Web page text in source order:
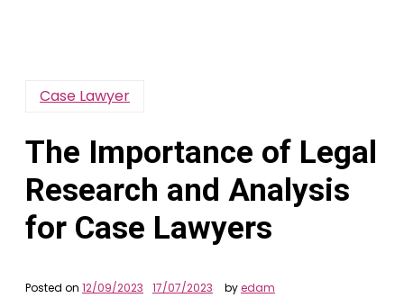
Case Lawyer
The Importance of Legal
Research and Analysis
for Case Lawyers
Posted on 12/09/2023 17/07/2023 byedam